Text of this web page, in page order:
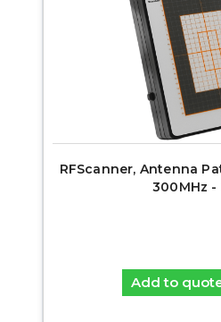
RFScanner, Antenna
300MHz -
Add to